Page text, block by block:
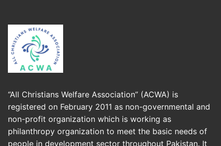
“All Christians Welfare Association” (ACWA) is
registered on February 2011 as non-governmental and
non-profit organization which is working as
philanthropy organization to meet the basic needs of
people in development sector throughout Pakistan. It